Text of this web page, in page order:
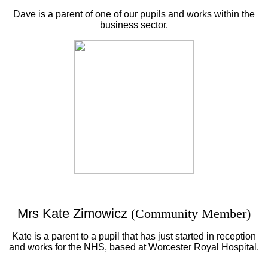
Dave is a parent of one of our pupils and works within the
business sector.
Mrs Kate Zimowicz (Community Member)
Kate is a parent to a pupil that has just started in reception
and works for the NHS, based at Worcester Royal Hospital.